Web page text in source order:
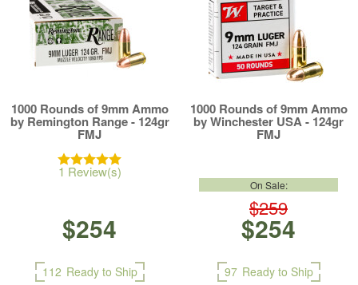
1000 Rounds of 9mm Ammo
by Remington Range - 124gr
FMJ
1 Review(s)
$254
112 Ready to Ship
1000 Rounds of 9mm Ammo
by Winchester USA - 124gr
FMJ
$259
On Sale:
$254
97 Ready to Ship